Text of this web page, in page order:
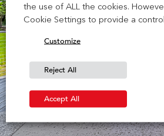
the use of ALL the cookies.
Cookie Settings to provide a
Customize
Reject All
Accept All